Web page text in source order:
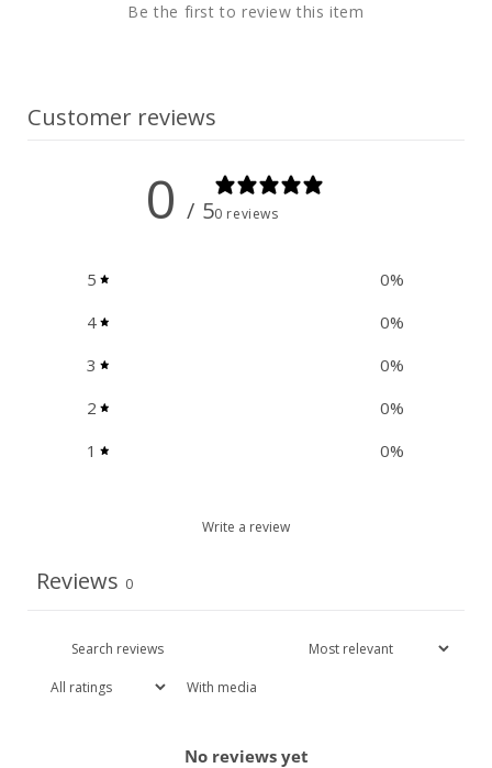
Be the first to review this item
Customer reviews
0 / 50 reviews
5 0%
4
0%
3
0%
2
0%
1
0%
Write a review
Reviews 0
With media
No reviews yet